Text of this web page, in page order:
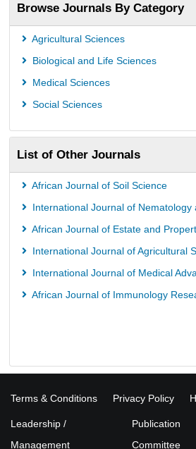
Eurasian Scientific Journal Index
JournalGuide
Rootindexing
Browse Journals By Category
Agricultural Sciences
Biological and Life Sciences
Medical Sciences
Social Sciences
List of Other Journals
African Journal of Soil Science
International Journal of Nematology
African Journal of Estate and
International Journal of Agricultural
International Journal of Medical
African Journal of Immunology
Terms & Conditions Privacy Policy
Leadership /
Management
Publication
Committee